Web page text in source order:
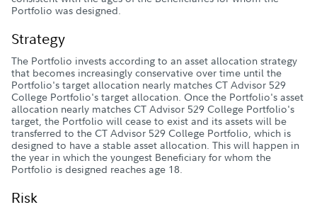
Portfolio was designed.
Strategy
The Portfolio invests according to an asset allocation strategy
that becomes increasingly conservative over time until the
Portfolio's target allocation nearly matches CT Advisor 529
College Portfolio's target allocation. Once the Portfolio's asset
allocation nearly matches CT Advisor 529 College Portfolio's
target, the Portfolio will cease to exist and its assets will be
transferred to the CT Advisor 529 College Portfolio, which is
designed to have a stable asset allocation. This will happen in
the year in which the youngest Beneficiary for whom the
Portfolio is designed reaches age 18.
Risk